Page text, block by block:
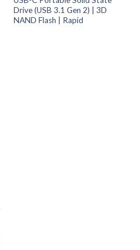
Drive (USB 3.1 Gen 2) | 3D
NAND Flash | Rapid